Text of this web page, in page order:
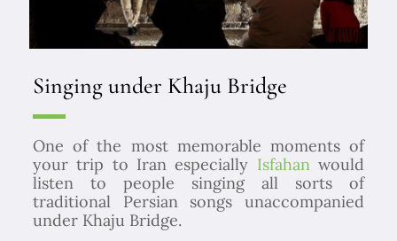
Singing under Khaju Bridge
One of the most memorable moments of
your trip to Iran especially Isfahanwould
listen to people singing all sorts of
traditional Persian songs unaccompanied
under Khaju Bridge.